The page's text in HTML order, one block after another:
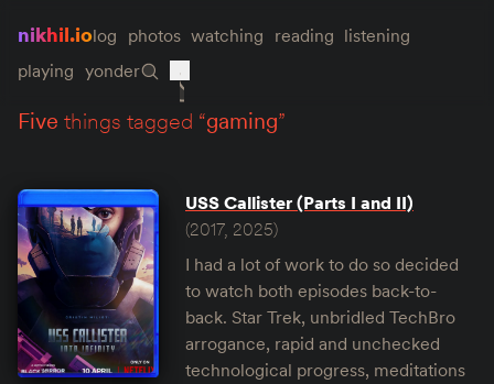
nikhil.iolog photos watching reading listening
playing yonder
five things tagged “gaming”
USS Callister (Parts I and II)
(2017, 2025)
I had a lot of work to do so decided
to watch both episodes back-to-
back. Star Trek, unbridled TechBro
arrogance, rapid and unchecked
technological progress, meditations